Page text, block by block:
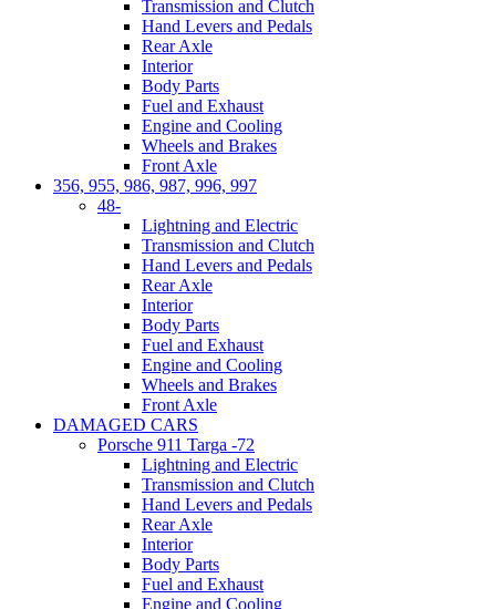
Transmission and Clutch
Hand Levers and Pedals
Rear Axle
Interior
Body Parts
Fuel and Exhaust
Engine and Cooling
Wheels and Brakes
Front Axle
356, 955, 986, 987, 996, 997
48-
Lightning and Electric
Transmission and Clutch
Hand Levers and Pedals
Rear Axle
Interior
Body Parts
Fuel and Exhaust
Engine and Cooling
Wheels and Brakes
Front Axle
DAMAGED CARS
Porsche 911 Targa -72
Lightning and Electric
Transmission and Clutch
Hand Levers and Pedals
Rear Axle
Interior
Body Parts
Fuel and Exhaust
Engine and Cooling